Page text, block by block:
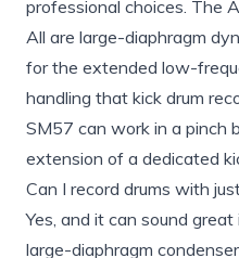
professional choices. The
All are large-diaphragm
for the extended low-
handling that kick drum
SM57 can work in a pinch
extension of a dedicated
Can I record drums with
Yes, and it can sound
large-diaphragm